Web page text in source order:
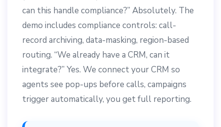
can this handle compliance?” Absolutely. The
demo includes compliance controls: call-
record archiving, data-masking, region-based
routing. “We already have a CRM, can it
integrate?” Yes. We connect your CRM so
agents see pop-ups before calls, campaigns
trigger automatically, you get full reporting.